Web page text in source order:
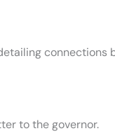
connections
to the governor.